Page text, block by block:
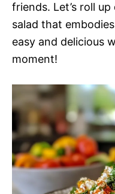
friends. Let’s roll
salad that
easy and delicious
moment!